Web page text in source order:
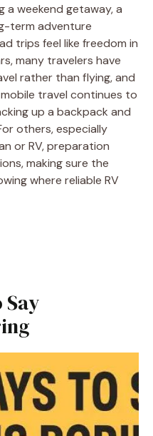
a weekend getaway, a
term adventure
trips feel like freedom in
many travelers have
rather than flying, and
travel continues to
up a backpack and
others, especially
or RV, preparation
making sure the
where reliable RV
Say